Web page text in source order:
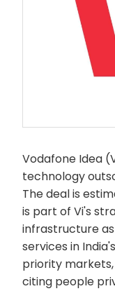
Vodafone Idea
technology
The deal is
is part of Vi's
infrastructure
services in
priority
citing people